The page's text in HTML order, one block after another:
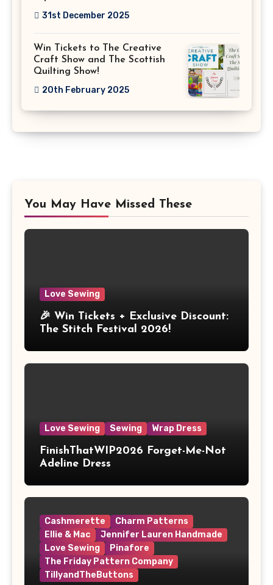
31st December 2025
Win Tickets to The Creative
Craft Show and The Scottish
Quilting Show!
20th February 2025
You May Have Missed These
Love Sewing
🎉 Win Tickets + Exclusive Discount:
The Stitch Festival 2026!
Love Sewing Sewing Wrap Dress
FinishThatWIP2026 Forget-Me-Not
Adeline Dress
Cashmerette
Charm Patterns
Ellie & Mac
Jennifer Lauren Handmade
Love Sewing
Pinafore
The Friday Pattern Company
TillyandTheButtons